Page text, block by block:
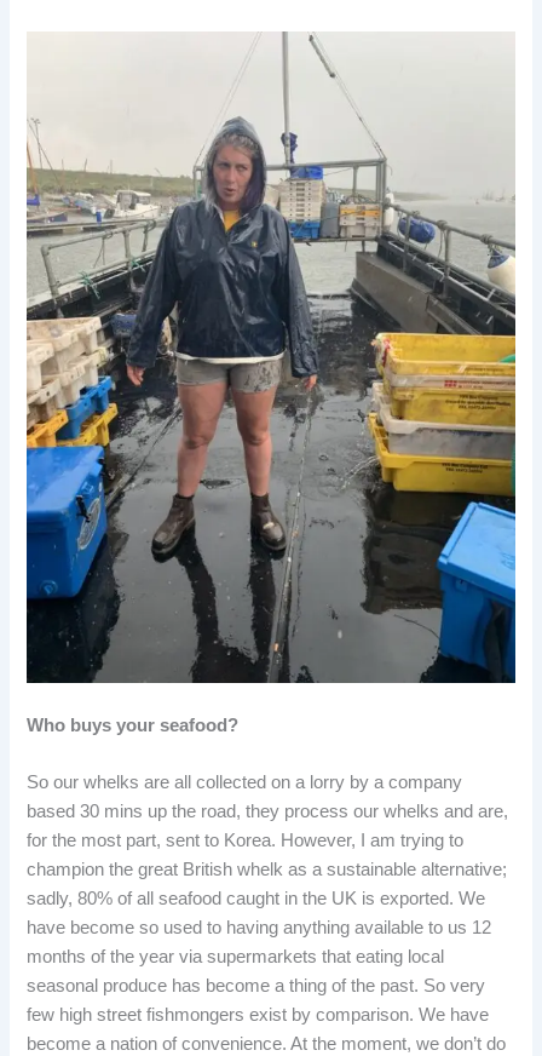
Who buys your seafood?
So our whelks are all collected on a lorry by a company
based 30 mins up the road, they process our whelks and are,
for the most part, sent to Korea. However, I am trying to
champion the great British whelk as a sustainable alternative;
sadly, 80% of all seafood caught in the UK is exported. We
have become so used to having anything available to us 12
months of the year via supermarkets that eating local
seasonal produce has become a thing of the past. So very
few high street fishmongers exist by comparison. We have
become a nation of convenience. At the moment, we don’t do